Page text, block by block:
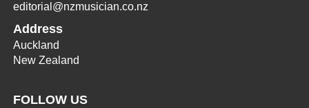
editorial@nzmusician.co.nz
Address
Auckland
New Zealand
FOLLOW US